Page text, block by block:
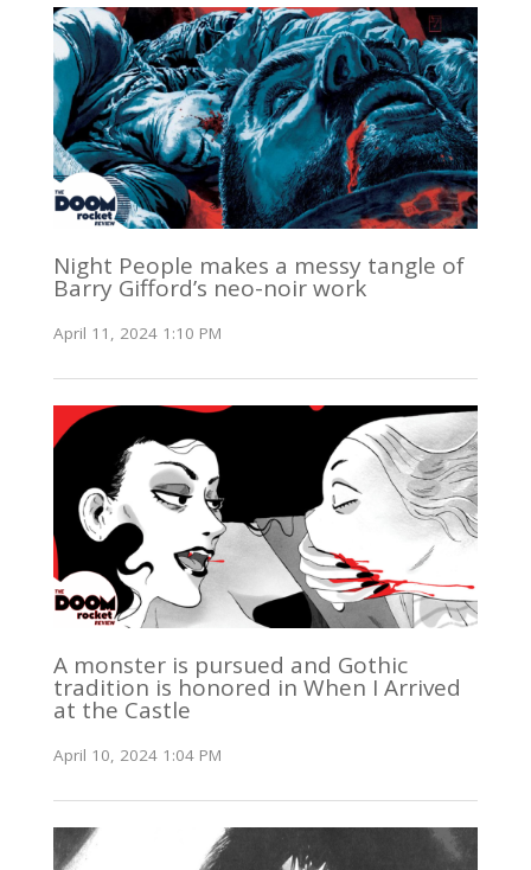
Night People makes a messy tangle of
Barry Gifford’s neo-noir work
April 11, 2024 1:10 PM
A monster is pursued and Gothic
tradition is honored in When I Arrived
at the Castle
April 10, 2024 1:04 PM